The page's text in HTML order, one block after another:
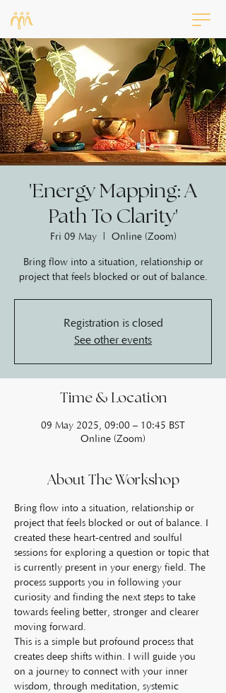
'Energy Mapping: A
Path To Clarity'
Fri 09 May
  |
Online (Zoom)
Bring flow into a situation, relationship or
project that feels blocked or out of balance.
Registration is closed
See other events
Time & Location
09 May 2025, 09:00 – 10:45 BST
Online (Zoom)
About The Workshop
Bring flow into a situation, relationship or
project that feels blocked or out of balance. I
created these heart-centred and soulful
sessions for exploring a question or topic that
is currently present in your energy field. The
process supports you in following your
curiosity and finding the next steps to take
towards feeling better, stronger and clearer
moving forward.
This is a simple but profound process that
creates deep shifts within. I will guide you
on a journey to connect with your inner
wisdom, through meditation, systemic